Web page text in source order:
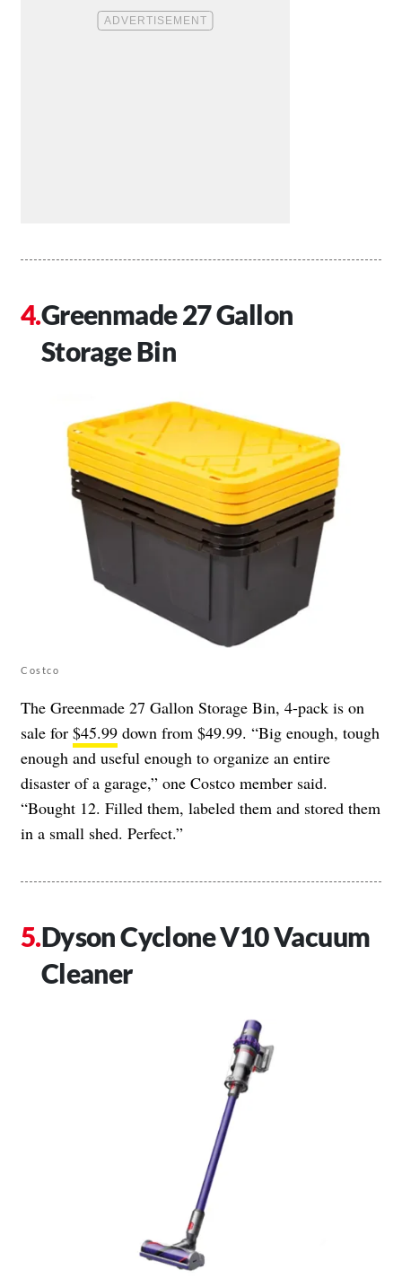
Greenmade 27 Gallon
Storage Bin
Costco
The Greenmade 27 Gallon Storage Bin, 4-pack is on
sale for $45.99 down from $49.99. “Big enough, tough
enough and useful enough to organize an entire
disaster of a garage,” one Costco member said.
“Bought 12. Filled them, labeled them and stored them
in a small shed. Perfect.”
Dyson Cyclone V10 Vacuum
Cleaner